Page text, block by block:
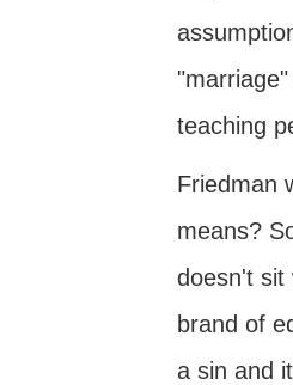
teaching
Friedman
means?
doesn't sit
brand of
a sin and